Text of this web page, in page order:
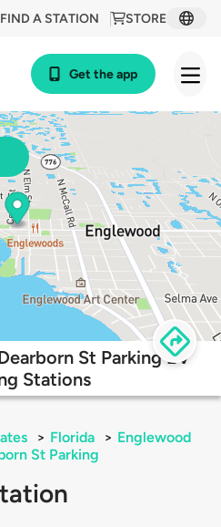
STORE
FIND A STATION
Get the app
St Parking EV
Stations
> Florida > Englewood
St Parking